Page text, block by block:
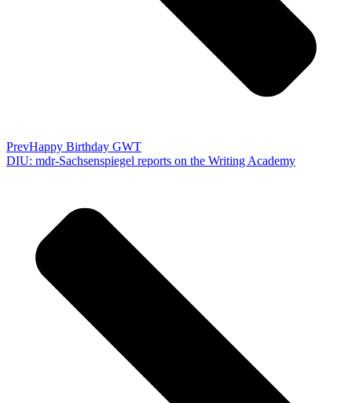
PrevHappy Birthday GWT
DIU: mdr-Sachsenspiegel reports on the Writing Academy